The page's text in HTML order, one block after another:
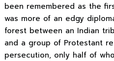
been remembered as the
was more of an edgy
forest between an Indian
and a group of Protestant
persecution, only half of